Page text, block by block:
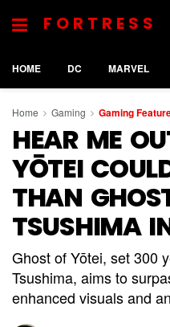
FORTRESS
HOME DC MARVEL
Home Gaming Gaming
HEAR ME
YŌTEI
THAN
TSUSHIMA
Ghost of Yōtei, set 300
Tsushima, aims to
enhanced visuals and